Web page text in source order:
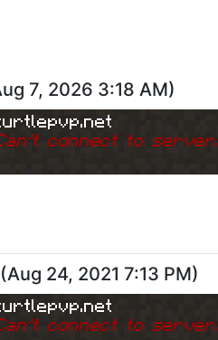
7, 2026 3:18 AM)
't connect to server.
(Aug 24, 2021 7:13 PM)
't connect to server.